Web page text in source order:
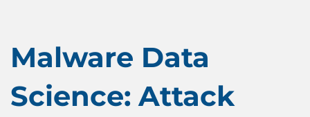
Malware Data
Science: Attack